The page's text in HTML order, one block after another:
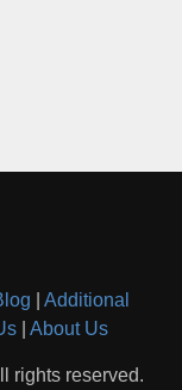
Additional
About Us
rights reserved.